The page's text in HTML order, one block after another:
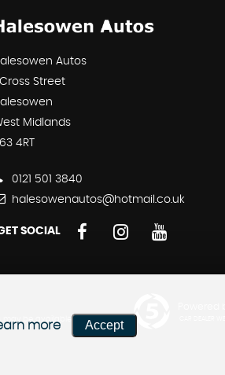
Autos
Cross Street
Midlands
4RT
0121 501 3840
halesowenautos@hotmail.co.uk
SOCIAL
may be available but
more Accept